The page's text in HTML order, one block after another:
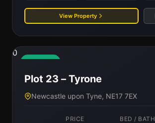
View Property
0
Plot 23 – Tyrone
Newcastle upon Tyne, NE17 7EX
PRICE BED / BATH